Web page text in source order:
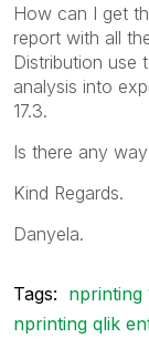
How can I get
report with all
Distribution use
analysis into
17.3.
Is there any
Kind Regards.
Danyela.
Tags: nprinting
nprinting qlik